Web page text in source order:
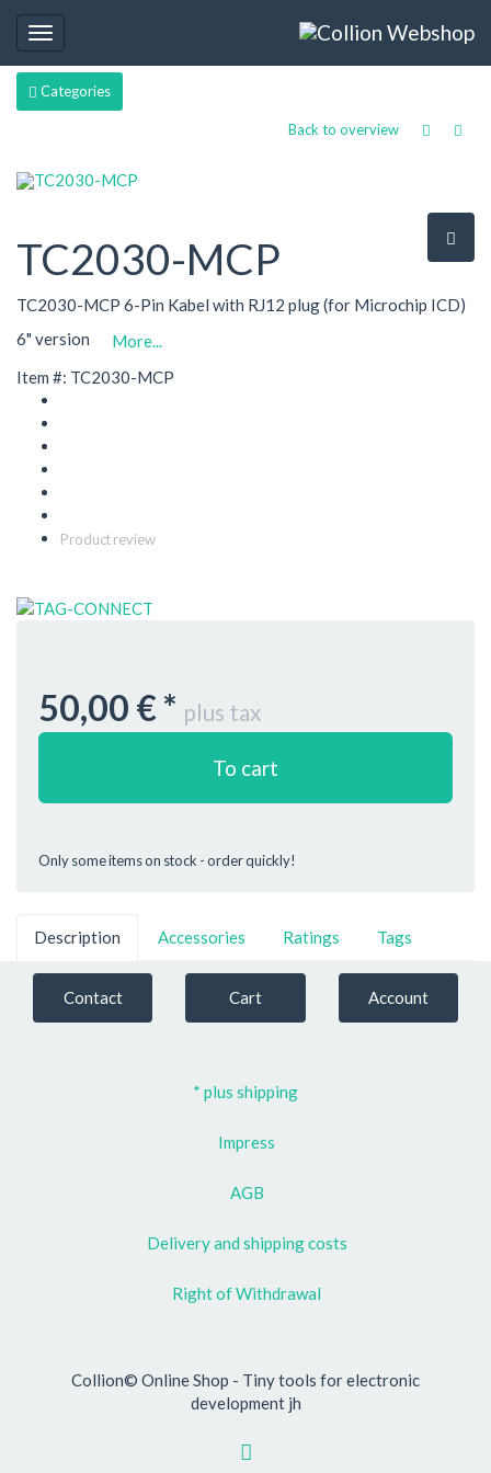
Toggle
navigation
Categories
Back to overview
TC2030-MCP
TC2030-MCP 6-Pin Kabel with RJ12 plug (for Microchip ICD)
6" version
More...
Item #: TC2030-MCP
Product review
50,00 €* plus tax
To cart
Only some items on stock - order quickly!
Description Accessories Ratings Tags
Contact Cart Account
* plus shipping
Impress
AGB
Delivery and shipping costs
Right of Withdrawal
Collion© Online Shop - Tiny tools for electronic
development jh